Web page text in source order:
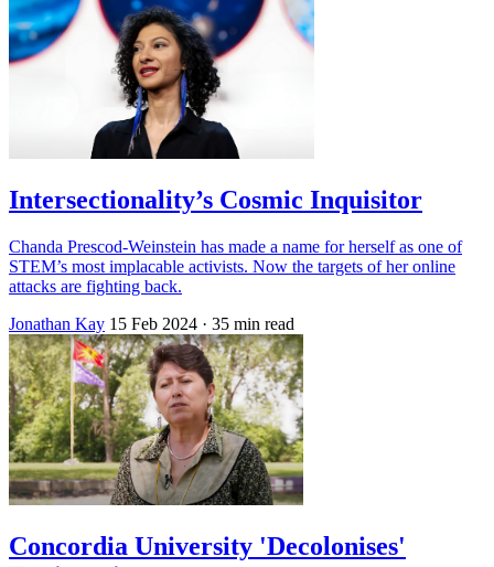
Intersectionality’s Cosmic Inquisitor
Chanda Prescod-Weinstein has made a name for herself as one of
STEM’s most implacable activists. Now the targets of her online
attacks are fighting back.
Jonathan Kay 15 Feb 2024 · 35 min read
Concordia University 'Decolonises'